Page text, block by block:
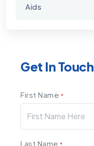
Aids
Get In Touch
First Name *
Last Name*